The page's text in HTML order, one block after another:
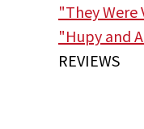
"They
"Hupy and
REVIEWS